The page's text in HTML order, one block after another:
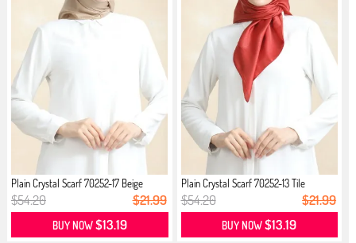
Plain Crystal Scarf 70252-17 Beige
$54.20 $21.99
BUY NOW$13.19
Plain Crystal Scarf 70252-13 Tile
$54.20 $21.99
BUY NOW$13.19